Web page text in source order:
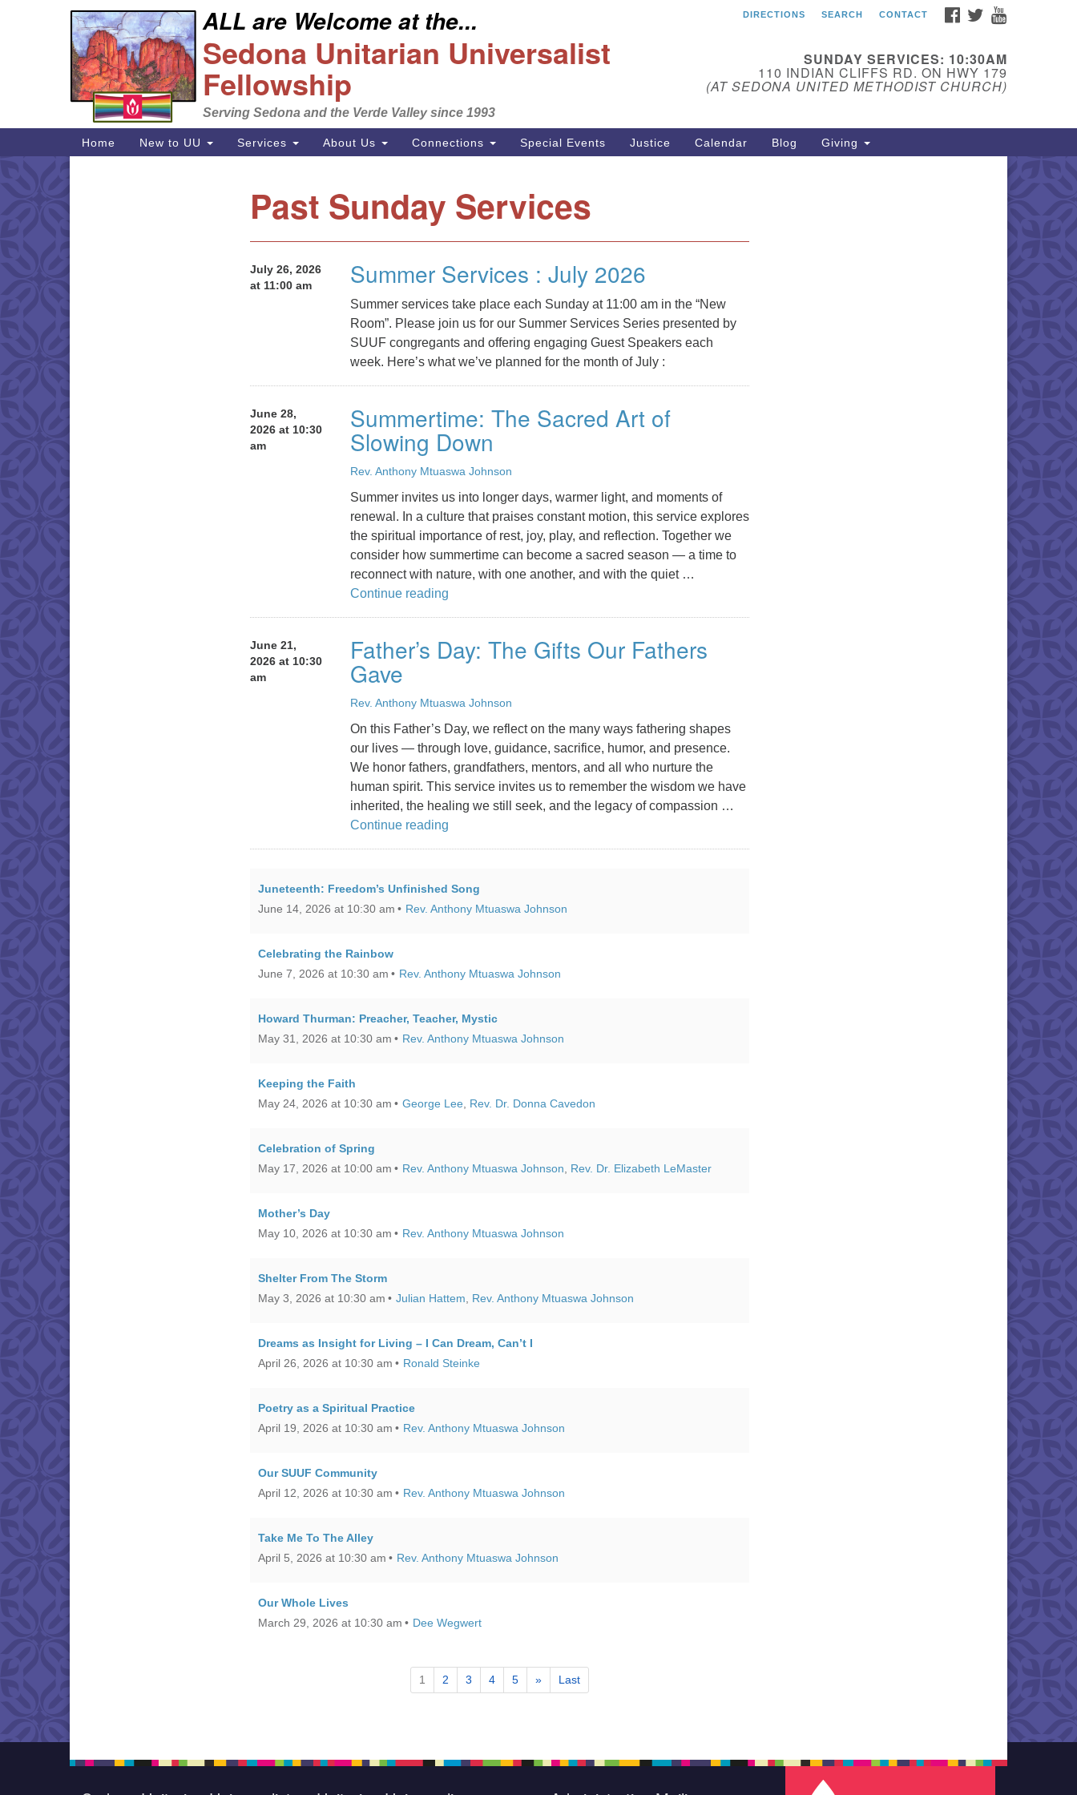
Search
for:
Google
Map
Sedona Unitarian
sedonauu@gmail.com
ALL are Welcome at the...
Sedona Unitarian Universalist
Fellowship
Serving Sedona and the Verde Valley since 1993
FACEBOOK
TWITTER
DIRECTIONS SEARCH CONTACT
SUNDAY SERVICES: 10:30AM
110 INDIAN CLIFFS RD. ON HWY 179
(AT SEDONA UNITED METHODIST CHURCH)
Main
Navigation
Home New to UU Services About Us Connections Special Events Justice Calendar Blog Giving
Past Sunday Services
July 26, 2026
at 11:00 am
Summer Services : July 2026
Summer services take place each Sunday at 11:00 am in the “New
Room”. Please join us for our Summer Services Series presented by
SUUF congregants and offering engaging Guest Speakers each
week. Here’s what we’ve planned for the month of July :
June 28,
2026 at 10:30
am
Summertime: The Sacred Art of
Slowing Down
Rev. Anthony Mtuaswa Johnson
Summer invites us into longer days, warmer light, and moments of
renewal. In a culture that praises constant motion, this service explores
the spiritual importance of rest, joy, play, and reflection. Together we
consider how summertime can become a sacred season — a time to
reconnect with nature, with one another, and with the quiet …
Continue readingSummertime: The Sacred Art of Slowing Down
June 21,
2026 at 10:30
am
Father’s Day: The Gifts Our Fathers
Gave
Rev. Anthony Mtuaswa Johnson
On this Father’s Day, we reflect on the many ways fathering shapes
our lives — through love, guidance, sacrifice, humor, and presence.
We honor fathers, grandfathers, mentors, and all who nurture the
human spirit. This service invites us to remember the wisdom we have
inherited, the healing we still seek, and the legacy of compassion …
Continue readingFather’s Day: The Gifts Our Fathers Gave
Juneteenth: Freedom’s Unfinished Song
June 14, 2026 at 10:30 am
Rev. Anthony Mtuaswa Johnson
Celebrating the Rainbow
June 7, 2026 at 10:30 am
Rev. Anthony Mtuaswa Johnson
Howard Thurman: Preacher, Teacher, Mystic
May 31, 2026 at 10:30 am
Rev. Anthony Mtuaswa Johnson
Keeping the Faith
May 24, 2026 at 10:30 am
George Lee Rev. Dr. Donna Cavedon
Celebration of Spring
May 17, 2026 at 10:00 am
Rev. Anthony Mtuaswa Johnson Rev. Dr. Elizabeth LeMaster
Mother’s Day
May 10, 2026 at 10:30 am
Rev. Anthony Mtuaswa Johnson
Shelter From The Storm
May 3, 2026 at 10:30 am
Julian Hattem Rev. Anthony Mtuaswa Johnson
Dreams as Insight for Living – I Can Dream, Can’t I
April 26, 2026 at 10:30 am
Ronald Steinke
Poetry as a Spiritual Practice
April 19, 2026 at 10:30 am
Rev. Anthony Mtuaswa Johnson
Our SUUF Community
April 12, 2026 at 10:30 am
Rev. Anthony Mtuaswa Johnson
Take Me To The Alley
April 5, 2026 at 10:30 am
Rev. Anthony Mtuaswa Johnson
Our Whole Lives
March 29, 2026 at 10:30 am
Dee Wegwert
1 2 3 4 5 » Last